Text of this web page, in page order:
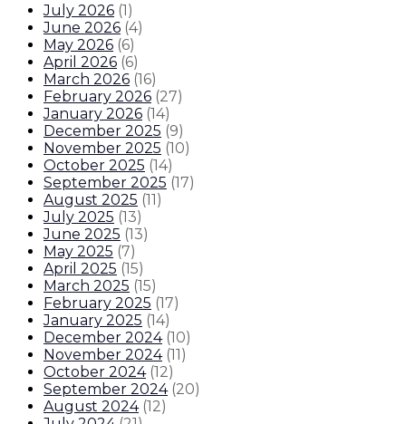
July 2026 (1)
June 2026 (4)
May 2026 (6)
April 2026 (6)
March 2026 (16)
February 2026 (27)
January 2026 (14)
December 2025 (9)
November 2025 (10)
October 2025 (14)
September 2025 (17)
August 2025 (11)
July 2025 (13)
June 2025 (13)
May 2025 (7)
April 2025 (15)
March 2025 (15)
February 2025 (17)
January 2025 (14)
December 2024 (10)
November 2024 (11)
October 2024 (12)
September 2024 (20)
August 2024 (12)